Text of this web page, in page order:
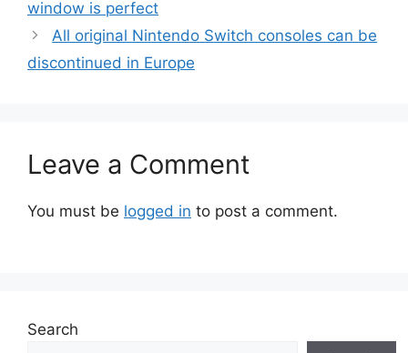
window is perfect
All original Nintendo Switch consoles can be
discontinued in Europe
Leave a Comment
You must be logged in to post a comment.
Search